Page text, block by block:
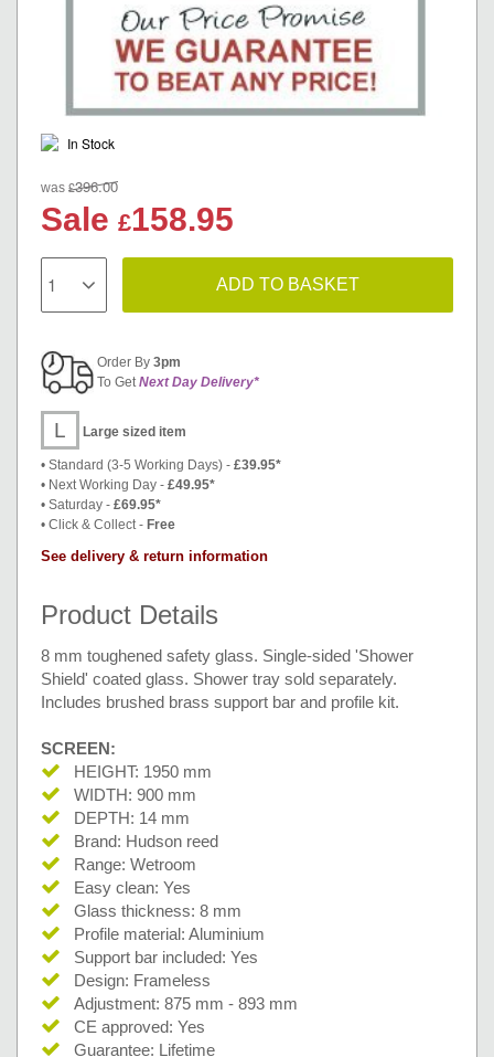
Product Details
8 mm toughened safety glass. Single-sided 'Shower
Shield' coated glass. Shower tray sold separately.
Includes brushed brass support bar and profile kit.
SCREEN:
HEIGHT: 1950 mm
WIDTH: 900 mm
DEPTH: 14 mm
Brand: Hudson reed
Range: Wetroom
Easy clean: Yes
Glass thickness: 8 mm
Profile material: Aluminium
Support bar included: Yes
Design: Frameless
Adjustment: 875 mm - 893 mm
CE approved: Yes
Guarantee: Lifetime
In Stock
was £396.00
Sale £158.95
ADD TO BASKET
Order By 3pm
To GetNext Day Delivery*
L Large sized item
• Standard (3-5 Working Days) - £39.95*
• Next Working Day - £49.95*
• Saturday - £69.95*
• Click & Collect - Free
See delivery & return information